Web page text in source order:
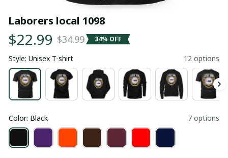
Laborers local 1098
$22.99 $34.99 34% OFF
Style: Unisex T-shirt 12 options
Color: Black 7 options